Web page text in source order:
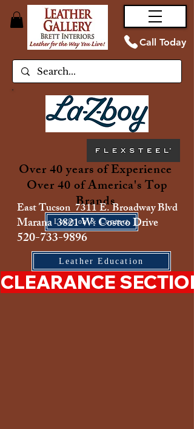
Call Today
Over 40 years of Experience
Over 40 of America's Top
Brands
Location & Contact
East Tucson 7311 E. Broadway Blvd
Marana 3821 W. Costco Drive
520-733-9896
Leather Education
CLEARANCE